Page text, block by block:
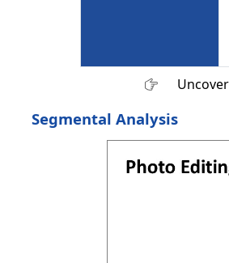
Segmental Analysis